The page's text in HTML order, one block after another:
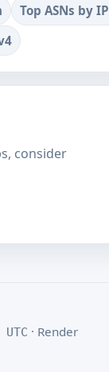
Top ASNs by
consider
· Render